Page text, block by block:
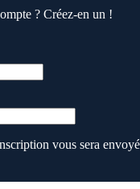
? Créez-en un !
vous sera